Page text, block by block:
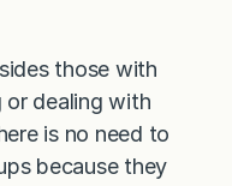
those with
or dealing with
is no need to
because they